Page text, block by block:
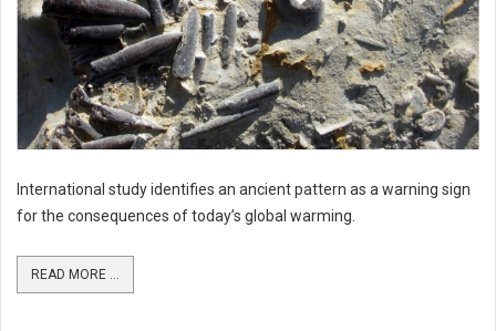
International study identifies an ancient pattern as a warning sign
for the consequences of today’s global warming.
READ MORE ...